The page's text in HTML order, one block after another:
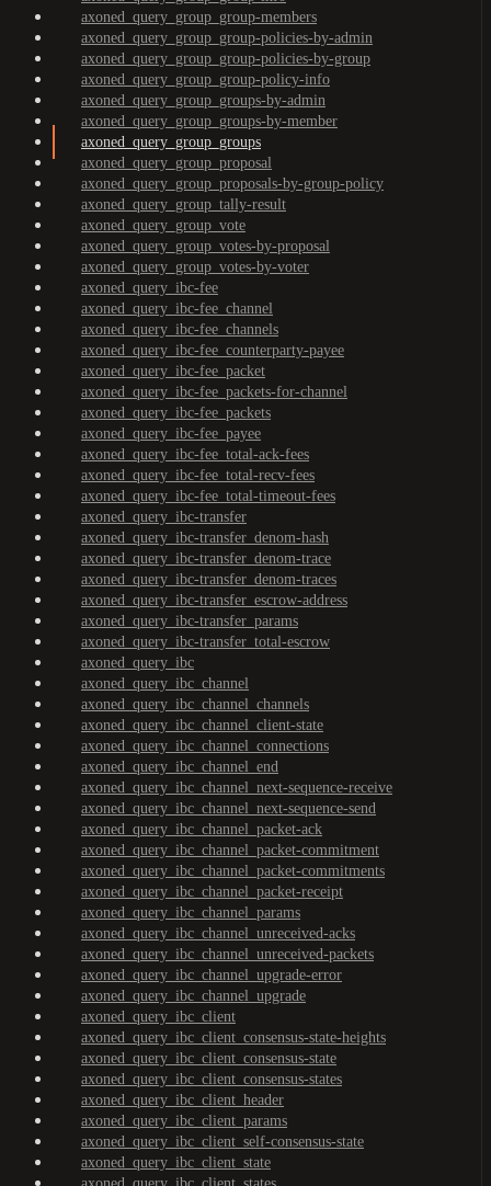
axoned_query_group_group-members
axoned_query_group_group-policies-by-admin
axoned_query_group_group-policies-by-group
axoned_query_group_group-policy-info
axoned_query_group_groups-by-admin
axoned_query_group_groups-by-member
axoned_query_group_groups
axoned_query_group_proposal
axoned_query_group_proposals-by-group-policy
axoned_query_group_tally-result
axoned_query_group_vote
axoned_query_group_votes-by-proposal
axoned_query_group_votes-by-voter
axoned_query_ibc-fee
axoned_query_ibc-fee_channel
axoned_query_ibc-fee_channels
axoned_query_ibc-fee_counterparty-payee
axoned_query_ibc-fee_packet
axoned_query_ibc-fee_packets-for-channel
axoned_query_ibc-fee_packets
axoned_query_ibc-fee_payee
axoned_query_ibc-fee_total-ack-fees
axoned_query_ibc-fee_total-recv-fees
axoned_query_ibc-fee_total-timeout-fees
axoned_query_ibc-transfer
axoned_query_ibc-transfer_denom-hash
axoned_query_ibc-transfer_denom-trace
axoned_query_ibc-transfer_denom-traces
axoned_query_ibc-transfer_escrow-address
axoned_query_ibc-transfer_params
axoned_query_ibc-transfer_total-escrow
axoned_query_ibc
axoned_query_ibc_channel
axoned_query_ibc_channel_channels
axoned_query_ibc_channel_client-state
axoned_query_ibc_channel_connections
axoned_query_ibc_channel_end
axoned_query_ibc_channel_next-sequence-receive
axoned_query_ibc_channel_next-sequence-send
axoned_query_ibc_channel_packet-ack
axoned_query_ibc_channel_packet-commitment
axoned_query_ibc_channel_packet-commitments
axoned_query_ibc_channel_packet-receipt
axoned_query_ibc_channel_params
axoned_query_ibc_channel_unreceived-acks
axoned_query_ibc_channel_unreceived-packets
axoned_query_ibc_channel_upgrade-error
axoned_query_ibc_channel_upgrade
axoned_query_ibc_client
axoned_query_ibc_client_consensus-state-heights
axoned_query_ibc_client_consensus-state
axoned_query_ibc_client_consensus-states
axoned_query_ibc_client_header
axoned_query_ibc_client_params
axoned_query_ibc_client_self-consensus-state
axoned_query_ibc_client_state